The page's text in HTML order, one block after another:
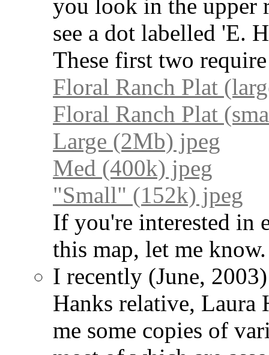
you look in the upper
see a dot labelled 'E.
These first two
Floral Ranch Plat
Floral Ranch Plat
Large (2Mb) jpeg
Med (400k) jpeg
"Small" (152k) jpeg
If you're interested in
this map, let me know.
I recently (June,
Hanks relative, Laura
me some copies of